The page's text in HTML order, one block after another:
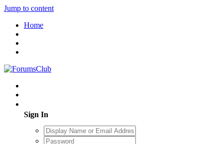
Jump to content
Home
Sign In